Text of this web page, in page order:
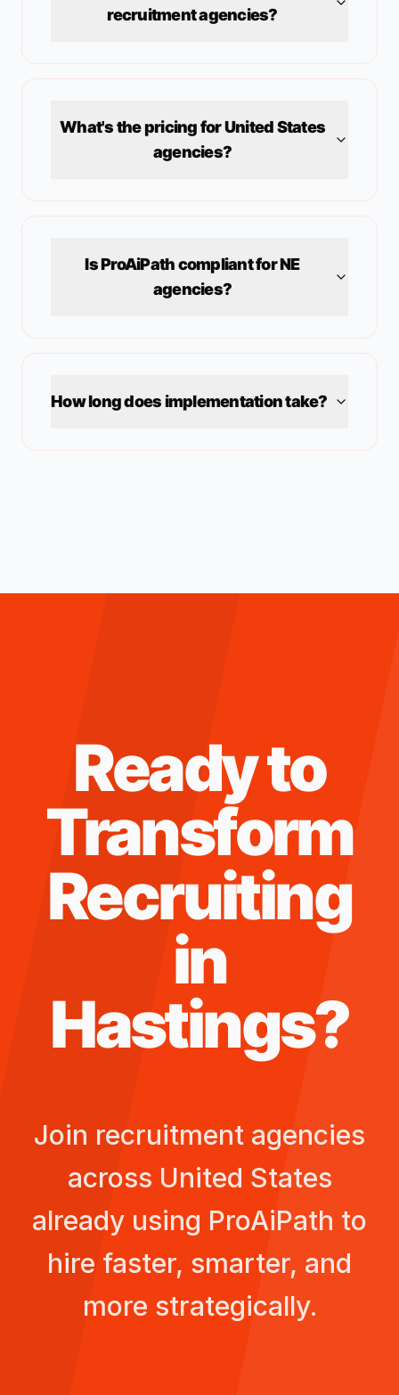
recruitment agencies?
What's the pricing forUnited States
agencies?
Is ProAiPath compliant forNE
agencies?
How long does implementation take?
Ready to
Transform
Recruiting
in
Hastings?
Join recruitment agencies
across United States
already using ProAiPath to
hire faster, smarter, and
more strategically.